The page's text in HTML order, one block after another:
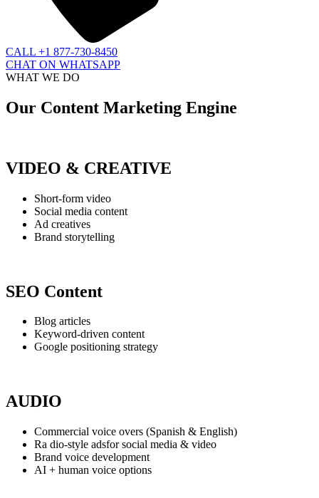
CALL +1 877-730-8450
CHAT ON WHATSAPP
WHAT WE DO
Our Content Marketing Engine
VIDEO & CREATIVE
Short-form video
Social media content
Ad creatives
Brand storytelling
SEO Content
Blog articles
Keyword-driven content
Google positioning strategy
AUDIO
Commercial voice overs (Spanish & English)
Ra dio-style adsfor social media & video
Brand voice development
AI + human voice options